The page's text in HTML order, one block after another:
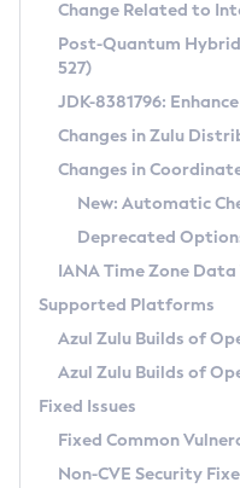
Supported (Zulu
DEB
RPM
APK
Docker
Chainguard Docker
Free Distribution
DEB
RPM
APK
TAR.GZ
Docker
Paketo Buildpacks
Installing on Windows
Installing on macOS
Using SDKMAN! on Linux
Using Azul Metadata API
Updating Azul Zulu
Uninstalling Azul
Windows
macOS
Linux
Other Distributions
Managing Multiple
Windows
macOS
Linux
CVE and Version
CVE Search Tool
CVE History Tool
Version Search Tool
Commercial
IcedTea-Web
About IcedTea-Web
Release Notes
Download and Installation
How to Use IcedTea-Web
How to Use Deployment
Configuration Options
Detailed Info
Versioning and Naming
Configuring Security
Migrating Discovery to
Timezone Updater
Incubator and Preview
Using Java Flight Recorder
FIPS integration in Zulu
Coordinated
(CRaC)
GC Log Analyzer
Azul Mission Control
Legal Notice
Change Related to
Post-Quantum Hybrid
527)
JDK-8381796:
Changes in Zulu
Changes in
New: Automatic
Deprecated
IANA Time Zone
Supported Platforms
Azul Zulu Builds of
Azul Zulu Builds of
Fixed Issues
Fixed Common
Non-CVE Security